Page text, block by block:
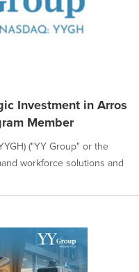
Investment in Arros
Member
("YY Group" or the
workforce solutions and